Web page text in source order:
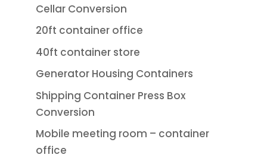
Cellar Conversion
20ft container office
40ft container store
Generator Housing Containers
Shipping Container Press Box
Conversion
Mobile meeting room – container
office